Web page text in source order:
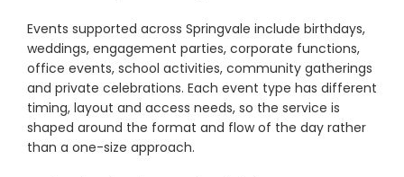
Events supported across Springvale include birthdays,
weddings, engagement parties, corporate functions,
office events, school activities, community gatherings
and private celebrations. Each event type has different
timing, layout and access needs, so the service is
shaped around the format and flow of the day rather
than a one-size approach.